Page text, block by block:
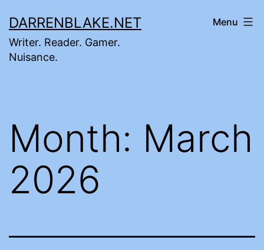
to
content
DARRENBLAKE.NET
Writer. Reader. Gamer.
Nuisance.
Menu
Month: March
2026